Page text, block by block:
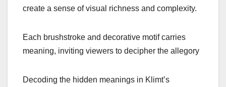
create a sense of visual richness and complexity.
Each brushstroke and decorative motif carries
meaning, inviting viewers to decipher the allegory
Decoding the hidden meanings in Klimt’s